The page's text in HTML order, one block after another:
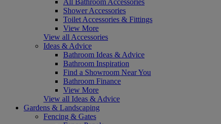
Shower Accessories
Toilet Accessories & Fittings
View More
View all Accessories
Ideas & Advice
Bathroom Ideas & Advice
Bathroom Inspiration
Find a Showroom Near You
Bathroom Finance
View More
View all Ideas & Advice
Gardens & Landscaping
Fencing & Gates